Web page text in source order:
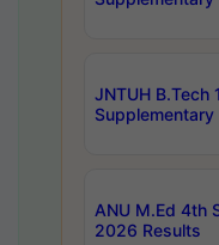
JNTUH B.Tech
ANU M.Ed 4th
2026 Results